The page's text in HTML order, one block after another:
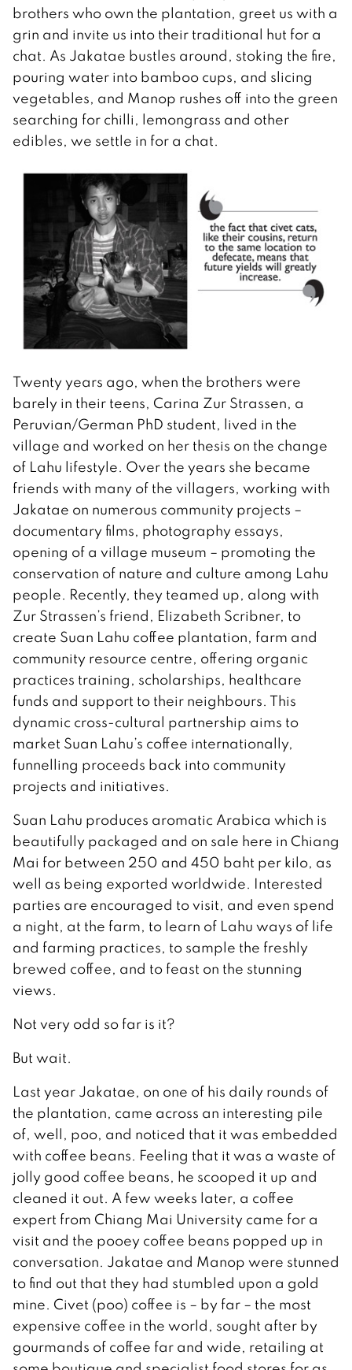
brothers who own the plantation, greet us with a
grin and invite us into their traditional hut for a
chat. As Jakatae bustles around, stoking the fire,
pouring water into bamboo cups, and slicing
vegetables, and Manop rushes off into the green
searching for chilli, lemongrass and other
edibles, we settle in for a chat.
Twenty years ago, when the brothers were
barely in their teens, Carina Zur Strassen, a
Peruvian/German PhD student, lived in the
village and worked on her thesis on the change
of Lahu lifestyle. Over the years she became
friends with many of the villagers, working with
Jakatae on numerous community projects –
documentary films, photography essays,
opening of a village museum – promoting the
conservation of nature and culture among Lahu
people. Recently, they teamed up, along with
Zur Strassen’s friend, Elizabeth Scribner, to
create Suan Lahu coffee plantation, farm and
community resource centre, offering organic
practices training, scholarships, healthcare
funds and support to their neighbours. This
dynamic cross-cultural partnership aims to
market Suan Lahu’s coffee internationally,
funnelling proceeds back into community
projects and initiatives.
Suan Lahu produces aromatic Arabica which is
beautifully packaged and on sale here in Chiang
Mai for between 250 and 450 baht per kilo, as
well as being exported worldwide. Interested
parties are encouraged to visit, and even spend
a night, at the farm, to learn of Lahu ways of life
and farming practices, to sample the freshly
brewed coffee, and to feast on the stunning
views.
Not very odd so far is it?
But wait.
Last year Jakatae, on one of his daily rounds of
the plantation, came across an interesting pile
of, well, poo, and noticed that it was embedded
with coffee beans. Feeling that it was a waste of
jolly good coffee beans, he scooped it up and
cleaned it out. A few weeks later, a coffee
expert from Chiang Mai University came for a
visit and the pooey coffee beans popped up in
conversation. Jakatae and Manop were stunned
to find out that they had stumbled upon a gold
mine. Civet (poo) coffee is – by far – the most
expensive coffee in the world, sought after by
gourmands of coffee far and wide, retailing at